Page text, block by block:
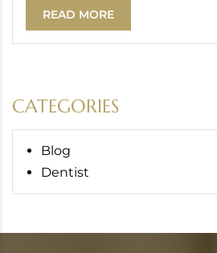
READ MORE
CATEGORIES
Blog
Dentist